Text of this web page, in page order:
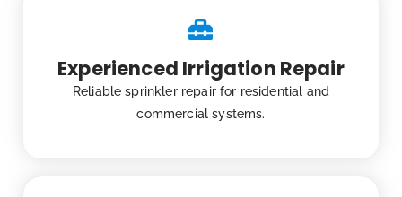
Experienced Irrigation Repair
Reliable sprinkler repair for residential and
commercial systems.